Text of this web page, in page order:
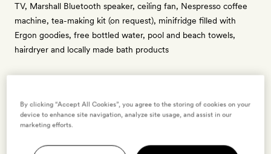
TV, Marshall Bluetooth speaker, ceiling fan, Nespresso coffee
machine, tea-making kit (on request), minifridge filled with
Ergon goodies, free bottled water, pool and beach towels,
hairdryer and locally made bath products
Enter dates to see prices and availability
By clicking “Accept All Cookies”, you agree to the storing of cookies on your
device to enhance site navigation, analyze site usage, and assist in our
marketing efforts.